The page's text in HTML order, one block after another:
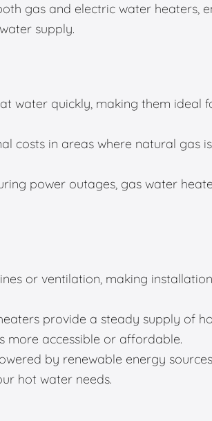
gas and electric water heaters,
supply.
water quickly, making them ideal
costs in areas where natural gas
power outages, gas water
or ventilation, making
provide a steady supply of
more accessible or affordable.
by renewable energy
hot water needs.